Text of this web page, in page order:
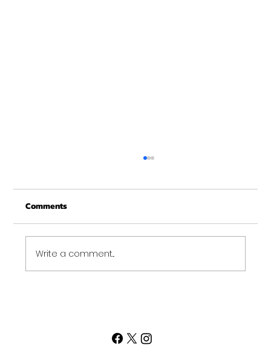
Comments
Write a comment...